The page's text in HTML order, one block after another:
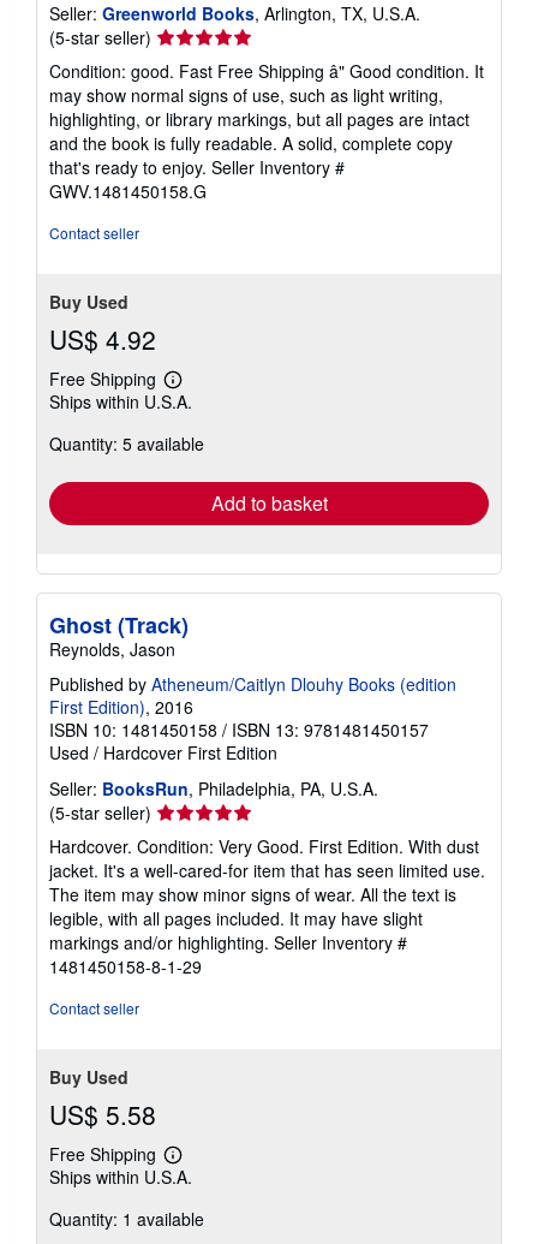
Seller: Greenworld Books, Arlington, TX, U.S.A.
(5-star seller) Seller
rating
5
out
of
5
stars
Condition: good. Fast Free Shipping â" Good condition. It
may show normal signs of use, such as light writing,
highlighting, or library markings, but all pages are intact
and the book is fully readable. A solid, complete copy
that's ready to enjoy. Seller Inventory #
GWV.1481450158.G
Contact seller
Buy Used
US$ 4.92
Free Shipping
Learn
more
shipping
Ships within U.S.A.
Quantity: 5 available
Add to basket
Ghost (Track)
Reynolds, Jason
Published by Atheneum/Caitlyn Dlouhy Books (edition
First Edition), 2016
ISBN 10: 1481450158 / ISBN 13: 9781481450157
Used / Hardcover First Edition
Seller: BooksRun, Philadelphia, PA, U.S.A.
(5-star seller) Seller
rating
5
out
of
5
stars
Hardcover. Condition: Very Good. First Edition. With dust
jacket. It's a well-cared-for item that has seen limited use.
The item may show minor signs of wear. All the text is
legible, with all pages included. It may have slight
markings and/or highlighting. Seller Inventory #
1481450158-8-1-29
Contact seller
Buy Used
US$ 5.58
Free Shipping
Learn
more
shipping
Ships within U.S.A.
Quantity: 1 available